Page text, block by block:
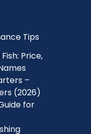
Tips
Price,
–
(2026)
for